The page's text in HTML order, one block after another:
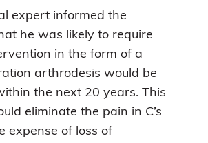
expert informed the
he was likely to require
in the form of a
arthrodesis would be
the next 20 years. This
eliminate the pain in C’s
expense of loss of